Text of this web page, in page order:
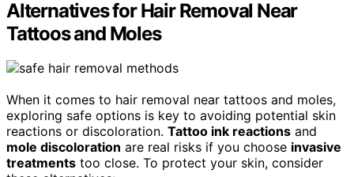
Alternatives for Hair Removal Near
Tattoos and Moles
When it comes to hair removal near tattoos and moles,
exploring safe options is key to avoiding potential skin
reactions or discoloration. Tattoo ink reactions and
mole discoloration are real risks if you choose invasive
treatments too close. To protect your skin, consider